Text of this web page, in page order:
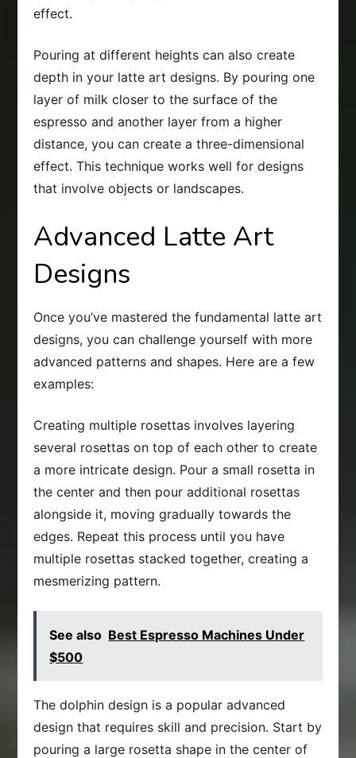
effect.
Pouring at different heights can also create
depth in your latte art designs. By pouring one
layer of milk closer to the surface of the
espresso and another layer from a higher
distance, you can create a three-dimensional
effect. This technique works well for designs
that involve objects or landscapes.
Advanced Latte Art
Designs
Once you’ve mastered the fundamental latte art
designs, you can challenge yourself with more
advanced patterns and shapes. Here are a few
examples:
Creating multiple rosettas involves layering
several rosettas on top of each other to create
a more intricate design. Pour a small rosetta in
the center and then pour additional rosettas
alongside it, moving gradually towards the
edges. Repeat this process until you have
multiple rosettas stacked together, creating a
mesmerizing pattern.
See also Best Espresso Machines Under
$500
The dolphin design is a popular advanced
design that requires skill and precision. Start by
pouring a large rosetta shape in the center of